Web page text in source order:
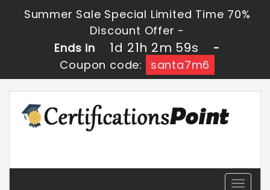
Summer Sale Special Limited Time 70%
Discount Offer -
Ends in
1d 21h 2m 59s
-
Coupon code:
santa7m6
Toggle